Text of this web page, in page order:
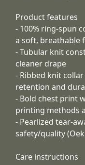
Product features
- 100% ring-spun
a soft, breathable
- Tubular knit
cleaner drape
- Ribbed knit
retention and
- Bold chest print
printing methods
- Pearlized tear-
safety/quality
Care instructions